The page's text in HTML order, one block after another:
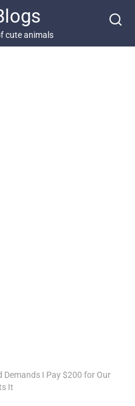
cute animals
Demands I Pay $200 for Our
It